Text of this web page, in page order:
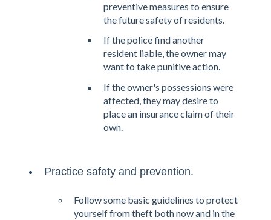
preventive measures to ensure
the future safety of residents.
If the police find another
resident liable, the owner may
want to take punitive action.
If the owner's possessions were
affected, they may desire to
place an insurance claim of their
own.
Practice safety and prevention.
Follow some basic guidelines to protect
yourself from theft both now and in the